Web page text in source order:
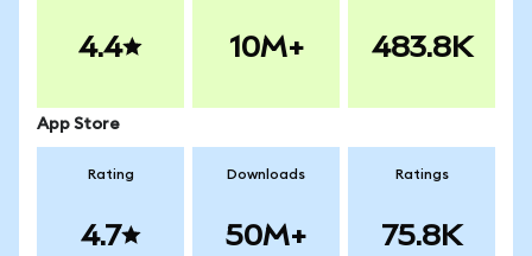
4.4 10M+ 483.8K
App Store
Rating
4.7
Downloads
50M+
Ratings
75.8K